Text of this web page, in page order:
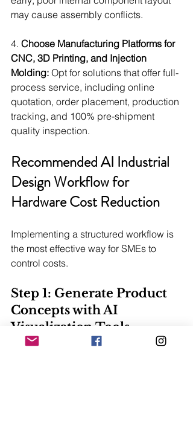
may cause assembly conflicts.
4. Choose Manufacturing Platforms for
CNC, 3D Printing, and Injection
Molding: Opt for solutions that offer full-
process service, including online
quotation, order placement, production
tracking, and 100% pre-shipment
quality inspection.
Recommended AI Industrial
Design Workflow for
Hardware Cost Reduction
Implementing a structured workflow is
the most effective way for SMEs to
control costs.
Step 1: Generate Product
Concepts with AI
Visualization Tools
Write down your desired product